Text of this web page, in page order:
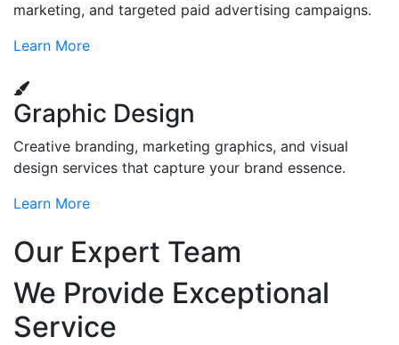
marketing, and targeted paid advertising campaigns.
Learn More
Graphic Design
Creative branding, marketing graphics, and visual
design services that capture your brand essence.
Learn More
Our Expert Team
We Provide Exceptional
Service